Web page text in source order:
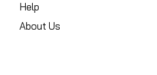
Help
About Us